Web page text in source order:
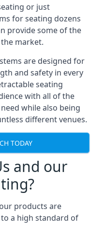
or just
for seating dozens
provide some of the
market.
are designed for
and safety in every
seating
with all of the
while also being
different venues.
TODAY
and our
products are
a high standard of